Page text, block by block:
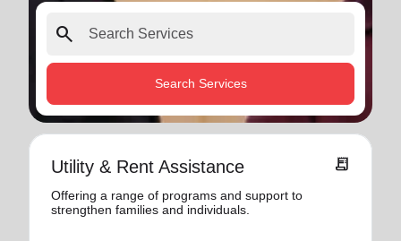
search
Search Services
Utility & Rent Assistance receipt_long
Offering a range of programs and support to
strengthen families and individuals.